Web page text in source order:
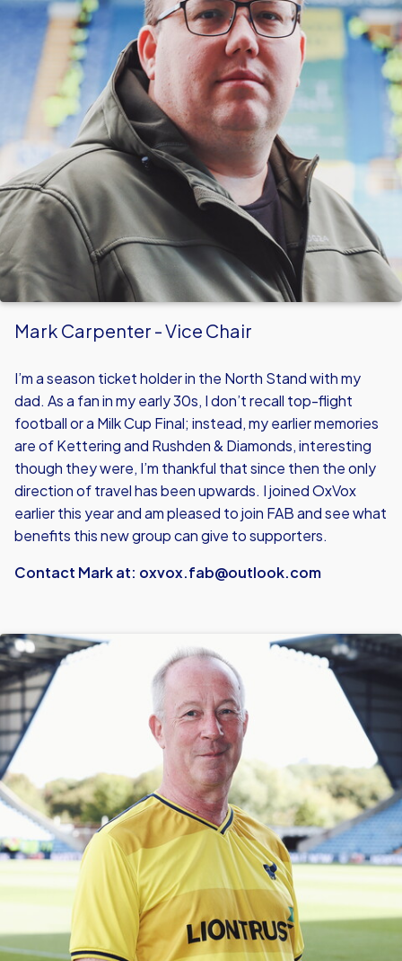
Mark Carpenter - Vice Chair
I’m a season ticket holder in the North Stand with my
dad. As a fan in my early 30s, I don’t recall top-flight
football or a Milk Cup Final; instead, my earlier memories
are of Kettering and Rushden & Diamonds, interesting
though they were, I’m thankful that since then the only
direction of travel has been upwards. I joined OxVox
earlier this year and am pleased to join FAB and see what
benefits this new group can give to supporters.
Contact Mark at: oxvox.fab@outlook.com